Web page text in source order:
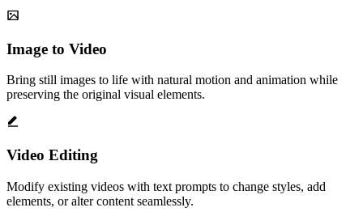
Image to Video
Bring still images to life with natural motion and animation while
preserving the original visual elements.
Video Editing
Modify existing videos with text prompts to change styles, add
elements, or alter content seamlessly.